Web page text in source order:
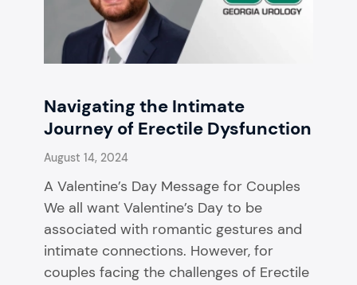
Navigating the Intimate
Journey of Erectile Dysfunction
August 14, 2024
A Valentine’s Day Message for Couples
We all want Valentine’s Day to be
associated with romantic gestures and
intimate connections. However, for
couples facing the challenges of Erectile